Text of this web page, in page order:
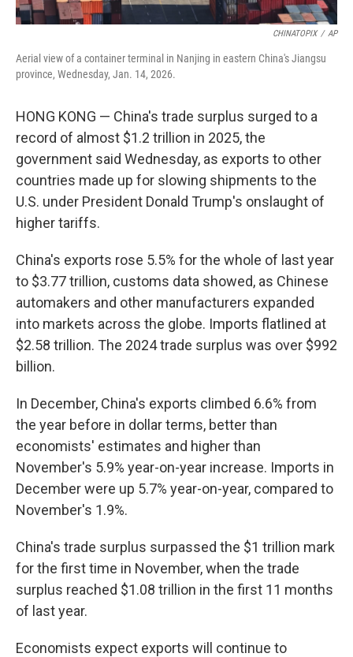
CHINATOPIX / AP
Aerial view of a container terminal in Nanjing in eastern China's Jiangsu
province, Wednesday, Jan. 14, 2026.
HONG KONG — China's trade surplus surged to a
record of almost $1.2 trillion in 2025, the
government said Wednesday, as exports to other
countries made up for slowing shipments to the
U.S. under President Donald Trump's onslaught of
higher tariffs.
China's exports rose 5.5% for the whole of last year
to $3.77 trillion, customs data showed, as Chinese
automakers and other manufacturers expanded
into markets across the globe. Imports flatlined at
$2.58 trillion. The 2024 trade surplus was over $992
billion.
In December, China's exports climbed 6.6% from
the year before in dollar terms, better than
economists' estimates and higher than
November's 5.9% year-on-year increase. Imports in
December were up 5.7% year-on-year, compared to
November's 1.9%.
China's trade surplus surpassed the $1 trillion mark
for the first time in November, when the trade
surplus reached $1.08 trillion in the first 11 months
of last year.
Economists expect exports will continue to